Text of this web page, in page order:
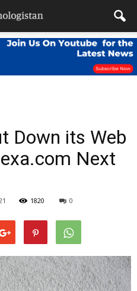
Down its Web
Next
1820 0